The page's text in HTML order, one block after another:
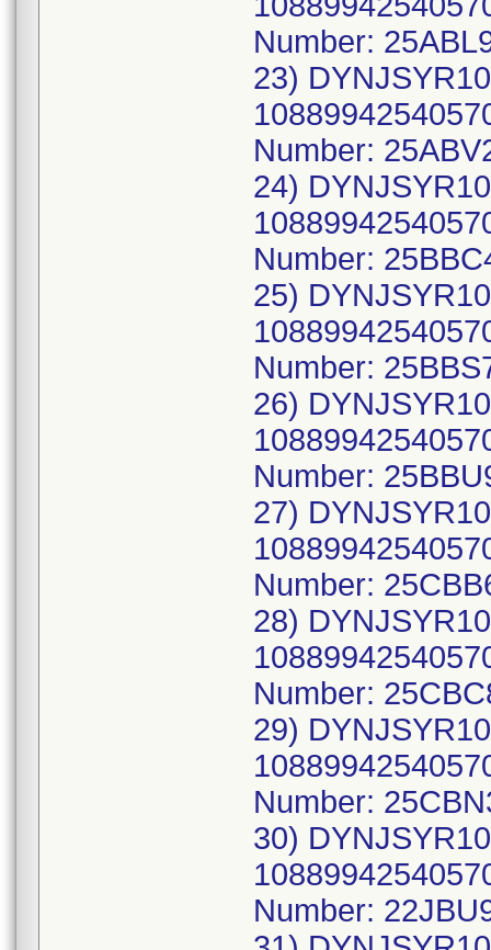
Number:
23)
Number:
24)
Number:
25)
Number:
26)
Number:
27)
Number:
28)
Number:
29)
Number:
30)
Number: